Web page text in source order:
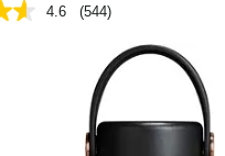
4.6 (544)